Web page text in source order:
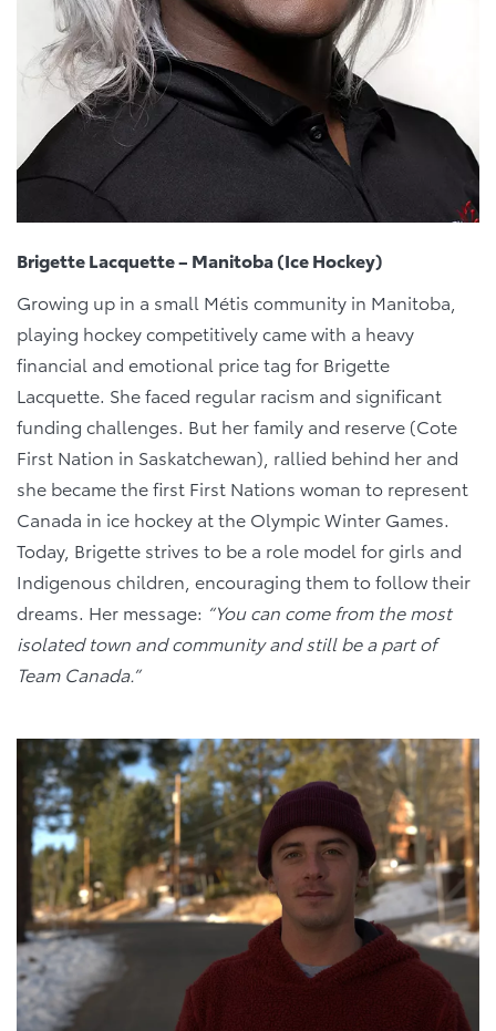
Brigette Lacquette – Manitoba (Ice Hockey)
Growing up in a small Métis community in Manitoba,
playing hockey competitively came with a heavy
financial and emotional price tag for Brigette
Lacquette. She faced regular racism and significant
funding challenges. But her family and reserve (Cote
First Nation in Saskatchewan), rallied behind her and
she became the first First Nations woman to represent
Canada in ice hockey at the Olympic Winter Games.
Today, Brigette strives to be a role model for girls and
Indigenous children, encouraging them to follow their
dreams. Her message: “You can come from the most
isolated town and community and still be a part of
Team Canada.”